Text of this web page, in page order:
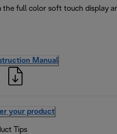
the full color soft touch display
Manual
your product
Tips